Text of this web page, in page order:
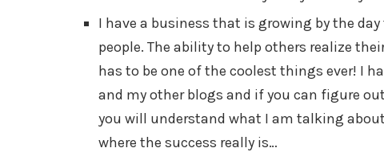
I have a business that is growing by the
people. The ability to help others realize
has to be one of the coolest things ever! I
and my other blogs and if you can figure
you will understand what I am talking
where the success really is…